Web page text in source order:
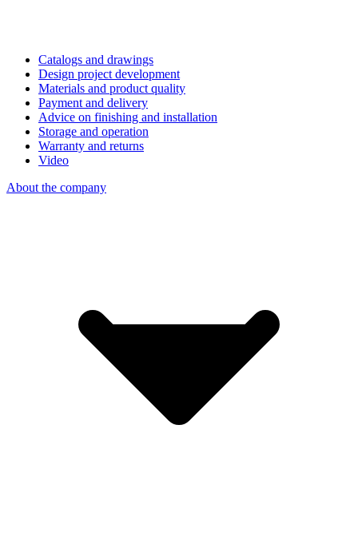
Catalogs and drawings
Design project development
Materials and product quality
Payment and delivery
Advice on finishing and installation
Storage and operation
Warranty and returns
Video
About the company